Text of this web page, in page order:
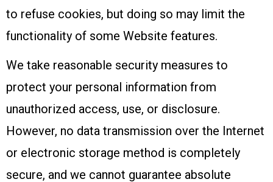
to refuse cookies, but doing so may limit the
functionality of some Website features.
We take reasonable security measures to
protect your personal information from
unauthorized access, use, or disclosure.
However, no data transmission over the Internet
or electronic storage method is completely
secure, and we cannot guarantee absolute